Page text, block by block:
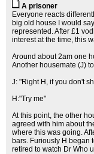
A prisoner
Everyone reacts
big old house I would
represented. After £1
interest at the time, this
Around about 2am one
Another housemate (J)
J: "Right H, if you don't
H:"Try me"
At this point, the other
agreed with him about
where this was going.
bars. Furiously H began
retired to watch Dr Who